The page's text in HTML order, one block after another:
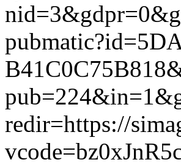
redir=https://